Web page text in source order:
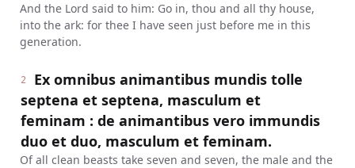
And the Lord said to him: Go in, thou and all thy house,
into the ark: for thee I have seen just before me in this
generation.
2
Ex omnibus animantibus mundis tolle
septena et septena, masculum et
feminam : de animantibus vero immundis
duo et duo, masculum et feminam.
Of all clean beasts take seven and seven, the male and the